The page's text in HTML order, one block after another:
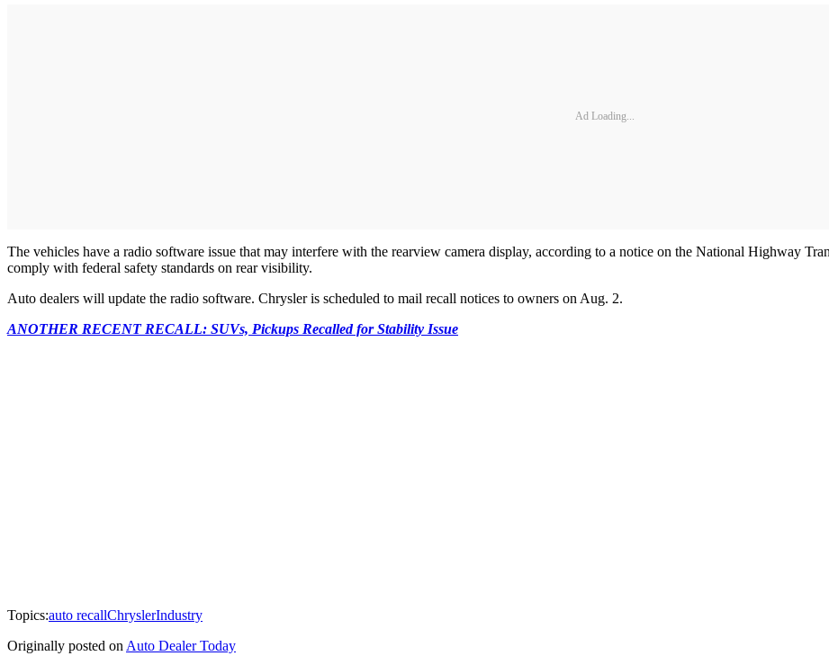
Ad Loading...
The vehicles have a radio software issue that may interfere with the rearview camera display, according to a notice on the National Highway
comply with federal safety standards on rear visibility.
Auto dealers will update the radio software. Chrysler is scheduled to mail recall notices to owners on Aug. 2.
ANOTHER RECENT RECALL: SUVs, Pickups Recalled for Stability Issue
Topics:auto recallChryslerIndustry
Originally posted on Auto Dealer Today